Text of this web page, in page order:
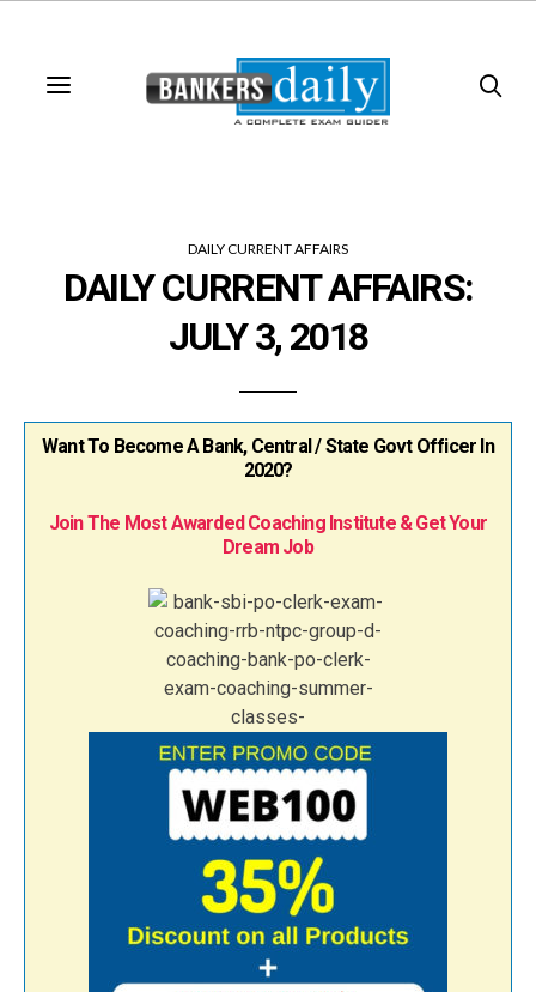
DAILY CURRENT AFFAIRS
DAILY CURRENT AFFAIRS:
JULY 3, 2018
Want To Become A Bank, Central / State Govt Officer In
2020?
Join The Most Awarded Coaching Institute & Get Your
Dream Job